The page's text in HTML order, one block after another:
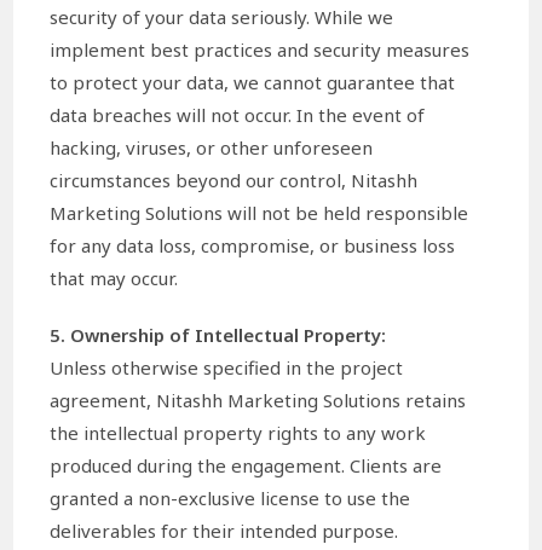
security of your data seriously. While we
implement best practices and security measures
to protect your data, we cannot guarantee that
data breaches will not occur. In the event of
hacking, viruses, or other unforeseen
circumstances beyond our control, Nitashh
Marketing Solutions will not be held responsible
for any data loss, compromise, or business loss
that may occur.
5. Ownership of Intellectual Property:
Unless otherwise specified in the project
agreement, Nitashh Marketing Solutions retains
the intellectual property rights to any work
produced during the engagement. Clients are
granted a non-exclusive license to use the
deliverables for their intended purpose.